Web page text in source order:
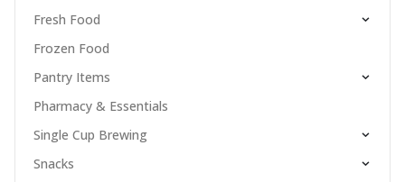
Fresh Food
Frozen Food
Pantry Items
Pharmacy & Essentials
Single Cup Brewing
Snacks